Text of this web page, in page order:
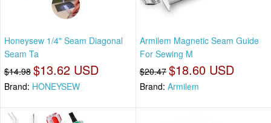
Honeysew 1/4" Seam Diagonal
Seam Ta
$14.98 $13.62 USD
Brand: HONEYSEW
Armilem Magnetic Seam Guide
For Sewing M
$20.47 $18.60 USD
Brand: Armilem